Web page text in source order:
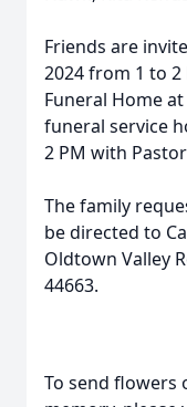
Friends are
2024 from 1 to
Funeral Home
funeral service
2 PM with
The family
be directed to
Oldtown Valley
44663.
To send flowers